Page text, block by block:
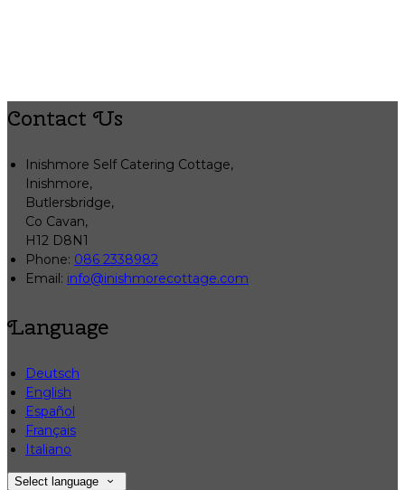
Contact Us
Inishmore Self Catering Cottage,
Inishmore,
Butlersbridge,
Co Cavan,
H12 D8N1
Phone: 086 2338982
Email: info@inishmorecottage.com
Language
Deutsch
English
Español
Français
Italiano
Select language